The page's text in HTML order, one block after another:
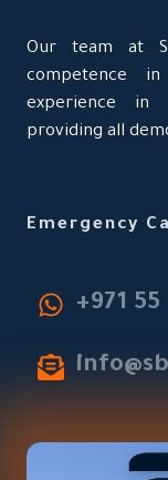
Our team at
competence
experience in
providing all
Emergency
‎+971